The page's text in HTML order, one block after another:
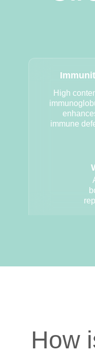
High
immune
How